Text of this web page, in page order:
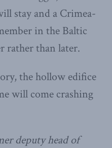
stay and a Crimea-
in the Baltic
rather than later.
the hollow edifice
will come crashing
deputy head of